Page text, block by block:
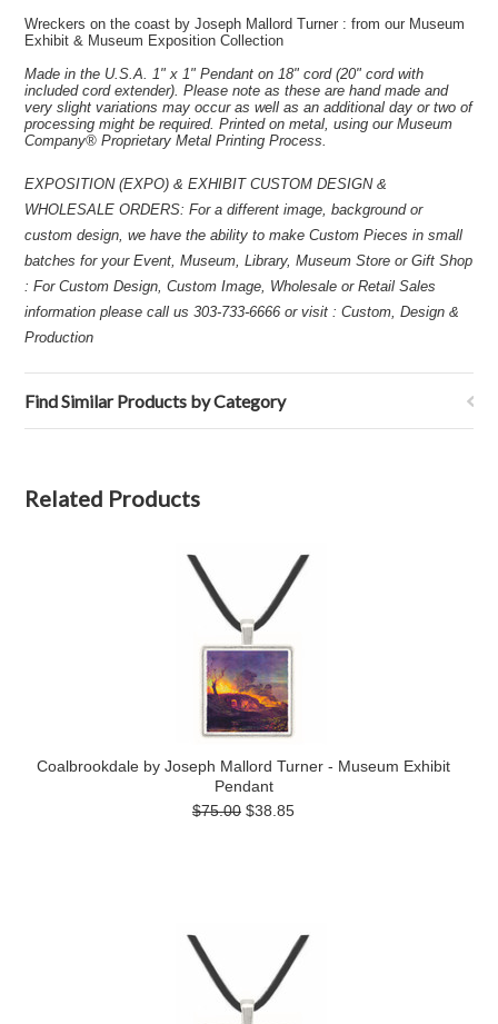
Wreckers on the coast by Joseph Mallord Turner : from our Museum
Exhibit & Museum Exposition Collection
Made in the U.S.A. 1" x 1" Pendant on 18" cord (20" cord with
included cord extender). Please note as these are hand made and
very slight variations may occur as well as an additional day or two of
processing might be required. Printed on metal, using our Museum
Company® Proprietary Metal Printing Process.
EXPOSITION (EXPO) & EXHIBIT CUSTOM DESIGN &
WHOLESALE ORDERS: For a different image, background or
custom design, we have the ability to make Custom Pieces in small
batches for your Event, Museum, Library, Museum Store or Gift Shop
: For Custom Design, Custom Image, Wholesale or Retail Sales
information please call us 303-733-6666 or visit : Custom, Design &
Production
Find Similar Products by Category
Related Products
Coalbrookdale by Joseph Mallord Turner - Museum Exhibit
Pendant
$75.00 $38.85